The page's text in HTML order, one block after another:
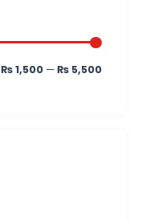
₨ 1,500 —₨ 5,500